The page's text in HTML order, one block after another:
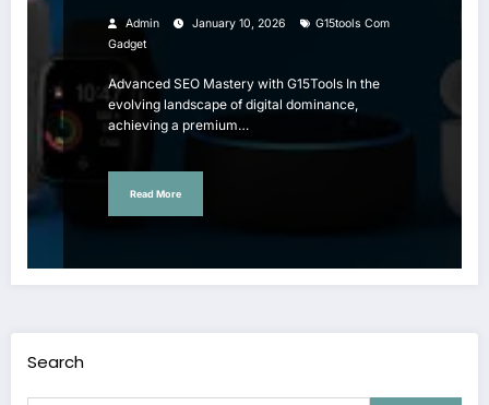
Admin January 10, 2026
G15tools Com
Gadget
Advanced SEO Mastery with G15Tools In the
evolving landscape of digital dominance,
achieving a premium…
Read More
Search